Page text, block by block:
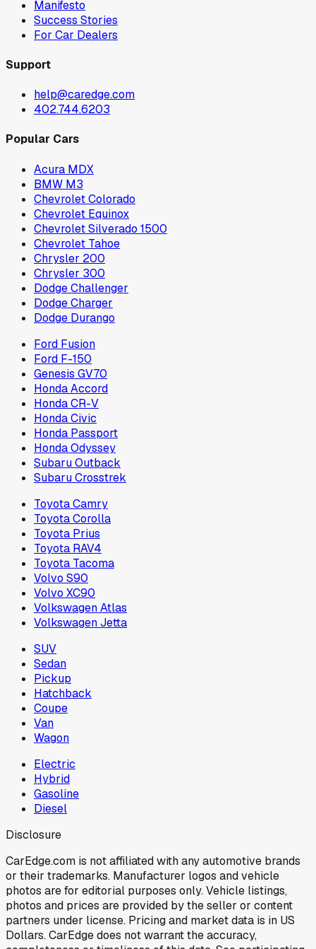
Manifesto
Success Stories
For Car Dealers
Support
help@caredge.com
402.744.6203
Popular Cars
Acura MDX
BMW M3
Chevrolet Colorado
Chevrolet Equinox
Chevrolet Silverado 1500
Chevrolet Tahoe
Chrysler 200
Chrysler 300
Dodge Challenger
Dodge Charger
Dodge Durango
Ford Fusion
Ford F-150
Genesis GV70
Honda Accord
Honda CR-V
Honda Civic
Honda Passport
Honda Odyssey
Subaru Outback
Subaru Crosstrek
Toyota Camry
Toyota Corolla
Toyota Prius
Toyota RAV4
Toyota Tacoma
Volvo S90
Volvo XC90
Volkswagen Atlas
Volkswagen Jetta
SUV
Sedan
Pickup
Hatchback
Coupe
Van
Wagon
Electric
Hybrid
Gasoline
Diesel
Disclosure
CarEdge.com is not affiliated with any automotive brands
or their trademarks. Manufacturer logos and vehicle
photos are for editorial purposes only. Vehicle listings,
photos and prices are provided by the seller or content
partners under license. Pricing and market data is in US
Dollars. CarEdge does not warrant the accuracy,